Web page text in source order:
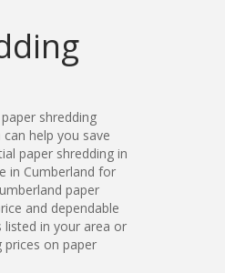
shredding
help you save
paper shredding in
in Cumberland for
paper
and dependable
listed in your area or
on paper